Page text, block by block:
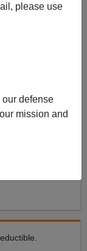
please use
our defense
mission and
(And Now
NOW IS A
On NYAG
[Email him] is
director of the